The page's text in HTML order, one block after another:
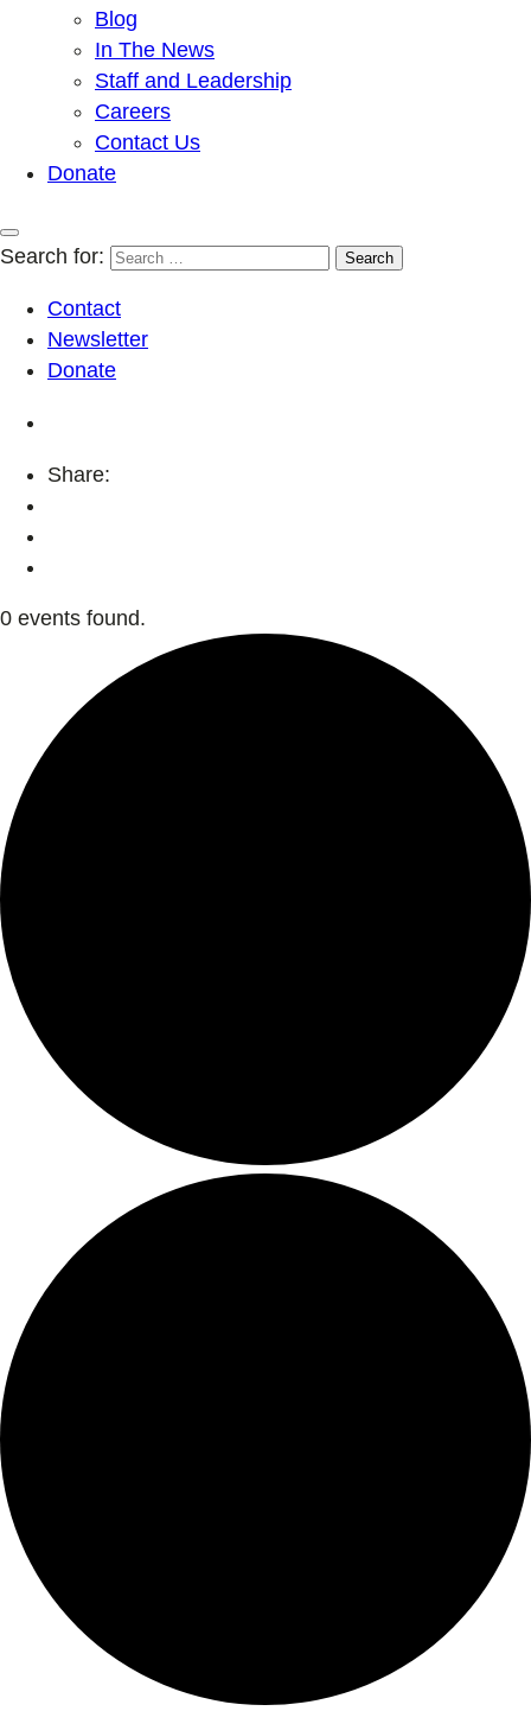
Blog
In The News
Staff and Leadership
Careers
Contact Us
Donate
Search for:
Contact
Newsletter
Donate
Share:
0 events found.